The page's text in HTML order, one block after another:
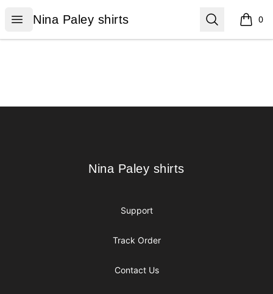
Open menu
Nina Paley shirts
Nina Paley shirts Search 0
items
Nina Paley shirts
Nina Paley shirts
Support
Track Order
Contact Us